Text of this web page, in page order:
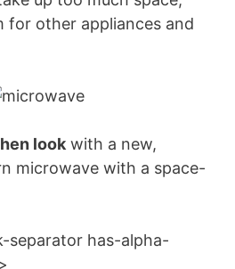
for other appliances and
look with a new,
microwave with a space-
separator has-alpha-